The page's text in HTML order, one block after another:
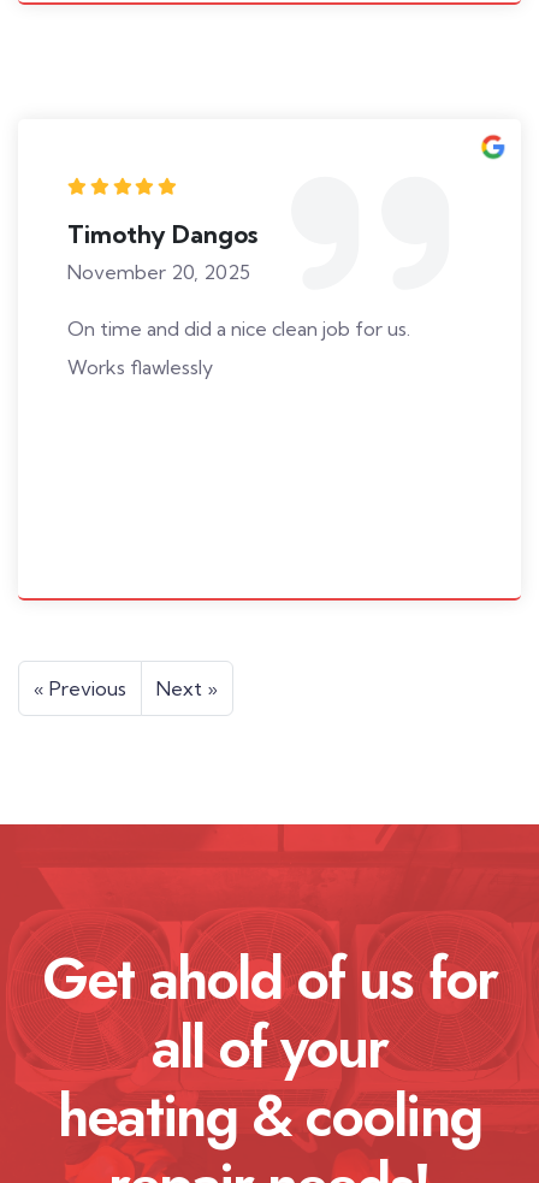
Timothy Dangos
November 20, 2025
On time and did a nice clean job for us.
Works flawlessly
« Previous Next »
Get ahold of us for
all of your
heating & cooling